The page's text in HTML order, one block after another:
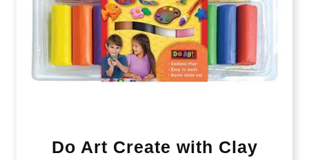
Do Art Create with Clay